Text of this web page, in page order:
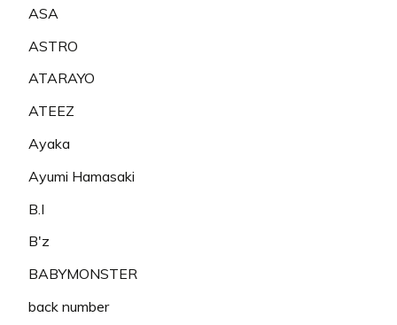
ASA
ASTRO
ATARAYO
ATEEZ
Ayaka
Ayumi Hamasaki
B.I
B'z
BABYMONSTER
back number